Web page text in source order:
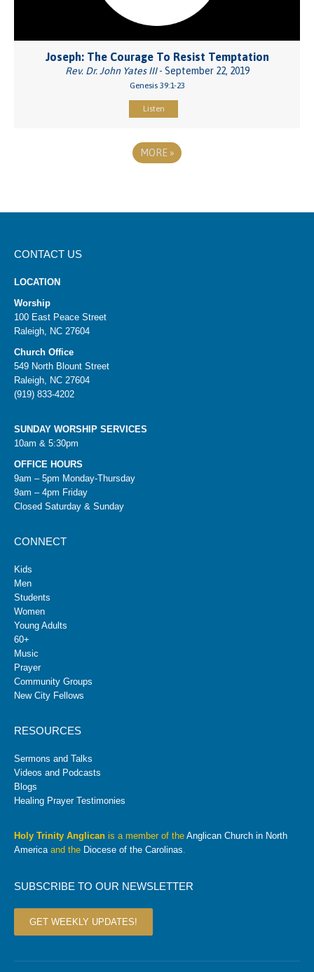
Joseph: The Courage To Resist Temptation
Rev. Dr. John Yates III- September 22, 2019
Genesis 39:1-23
Listen
MORE »
CONTACT US
LOCATION
Worship
100 East Peace Street
Raleigh, NC 27604
Church Office
549 North Blount Street
Raleigh, NC 27604
(919) 833-4202
SUNDAY WORSHIP SERVICES
10am & 5:30pm
OFFICE HOURS
9am – 5pm Monday-Thursday
9am – 4pm Friday
Closed Saturday & Sunday
CONNECT
Kids
Men
Students
Women
Young Adults
60+
Music
Prayer
Community Groups
New City Fellows
RESOURCES
Sermons and Talks
Videos and Podcasts
Blogs
Healing Prayer Testimonies
Holy Trinity Anglican is a member of the Anglican Church in North
Americaand the Diocese of the Carolinas.
SUBSCRIBE TO OUR NEWSLETTER
GET WEEKLY UPDATES!